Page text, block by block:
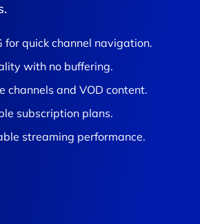
for quick channel navigation.
with no buffering.
channels and VOD content.
subscription plans.
streaming performance.